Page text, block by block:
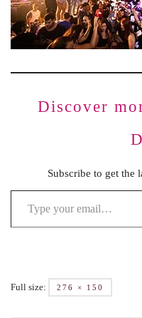
Discover
Subscribe to get the
Full size: 276 × 150